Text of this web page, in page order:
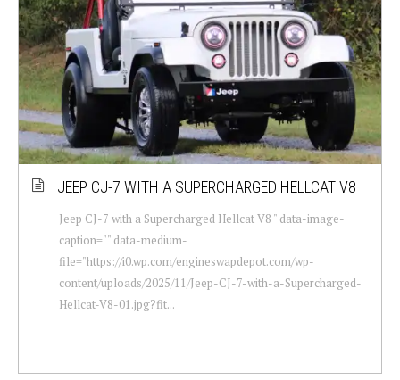
JEEP CJ-7 WITH A SUPERCHARGED HELLCAT V8
Jeep CJ-7 with a Supercharged Hellcat V8 " data-image-
caption="" data-medium-
file="https://i0.wp.com/engineswapdepot.com/wp-
content/uploads/2025/11/Jeep-CJ-7-with-a-Supercharged-
Hellcat-V8-01.jpg?fit...